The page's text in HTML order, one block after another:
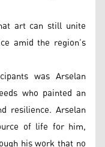
art can still unite
amid the region’s
was Arselan
who painted an
resilience. Arselan
of life for him,